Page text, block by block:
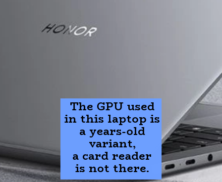
The GPU used
in this laptop is
a years-old
variant,
a card reader
is not there.